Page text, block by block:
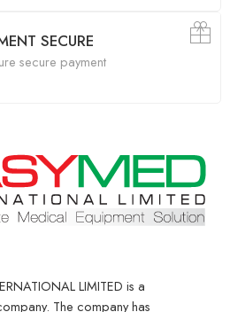
SECURE
secure payment
LIMITED is a
The company has